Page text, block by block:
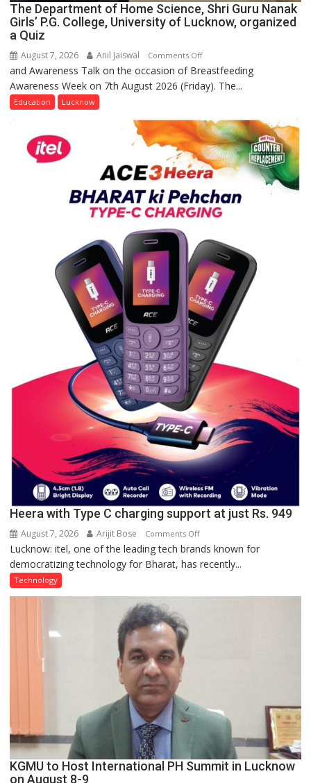
The Department of Home Science, Shri Guru Nanak
Girls’ P.G. College, University of Lucknow, organized
a Quiz
August 7, 2026 Anil Jaiswal Comments Offon
The
Department
Science,
Shri
Guru
Nanak
Girls’
P.G.
University
of
Lucknow,
organized
a
Quiz
and Awareness Talk on the occasion of Breastfeeding
Awareness Week on 7th August 2026 (Friday). The...
Education Lucknow
Heera with Type C charging support at just Rs. 949
August 7, 2026 Arijit Bose Comments Offon
Heera
with
C
Lucknow: itel, one of the leading tech brands known for
democratizing technology for Bharat, has recently...
Technology
KGMU to Host International PH Summit in Lucknow
on August 8-9